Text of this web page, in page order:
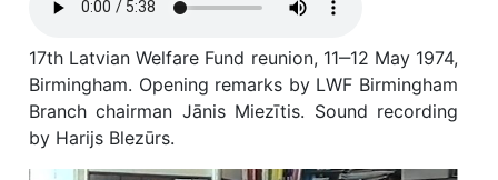
17th Latvian Welfare Fund reunion, 11‒12 May 1974,
Birmingham. Opening remarks by LWF Birmingham
Branch chairman Jānis Miezītis. Sound recording
by Harijs Blezūrs.